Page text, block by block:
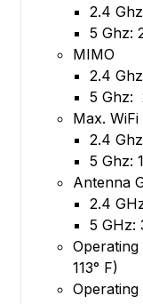
2.4
5 Ghz:
MIMO
2.4
5 Ghz:
Max.
2.4
5 Ghz:
Antenna
2.4
5 GHz:
113° F)
Operating